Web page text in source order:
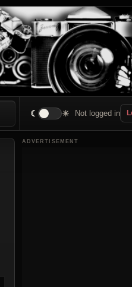
☾ ☀ Not logged in
ADVERTISEMENT